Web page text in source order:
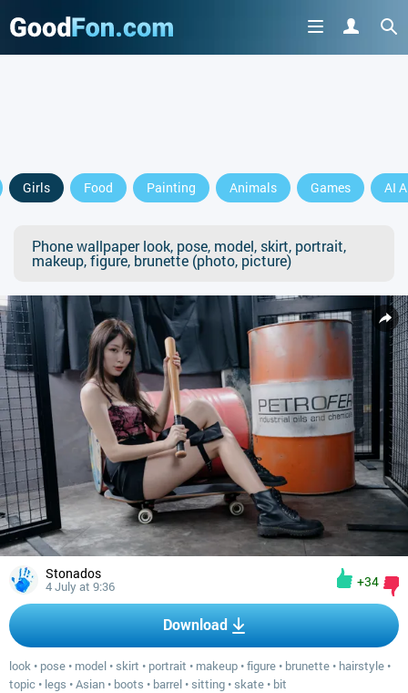
Girls Food Painting Animals Games AI
Phone wallpaper look, pose, model, skirt, portrait,
makeup, figure, brunette (photo, picture)
Stonados
4 July at 9:36 +34
Download
look • pose • model • skirt • portrait • makeup •figure • brunette • hairstyle •
topic • legs •Asian • boots • barrel • sitting • skate • bit